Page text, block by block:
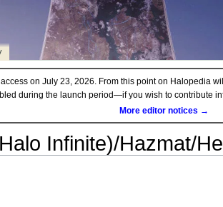
on July 23, 2026. From this point on Halopedia
during the launch period—if you wish to contribute
More editor notices →
Infinite)/Hazmat/